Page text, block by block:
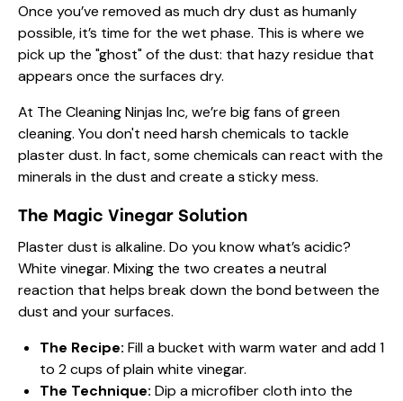
Once you’ve removed as much dry dust as humanly
possible, it’s time for the wet phase. This is where we
pick up the "ghost" of the dust: that hazy residue that
appears once the surfaces dry.
At The Cleaning Ninjas Inc, we’re big fans ofgreen
cleaning. You don't need harsh chemicals to tackle
plaster dust. In fact, some chemicals can react with the
minerals in the dust and create a sticky mess.
The Magic Vinegar Solution
Plaster dust is alkaline. Do you know what’s acidic?
White vinegar. Mixing the two creates a neutral
reaction that helps break down the bond between the
dust and your surfaces.
The Recipe: Fill a bucket with warm water and add 1
to 2 cups of plain white vinegar.
The Technique: Dip a microfiber cloth into the